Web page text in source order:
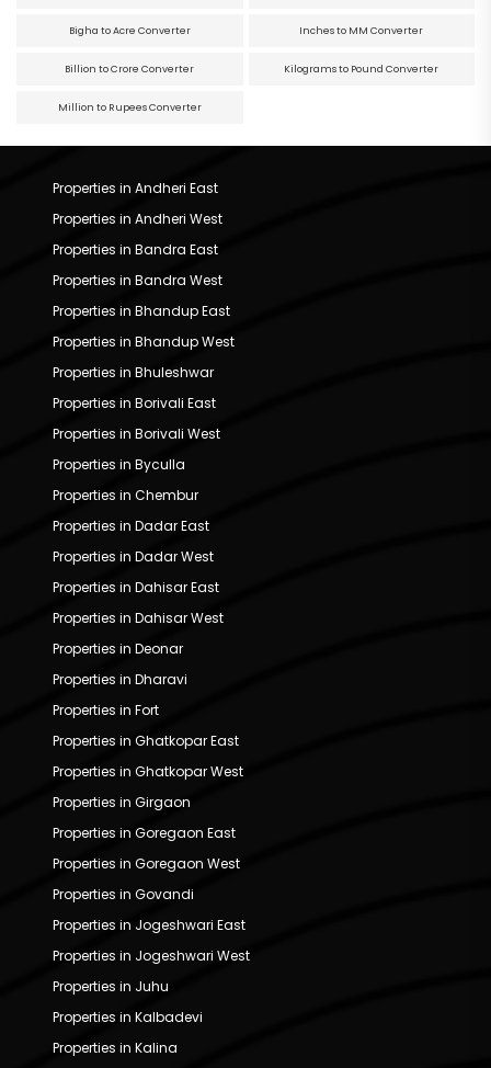
Bigha to Acre Converter Inches to MM Converter
Billion to Crore Converter Kilograms to Pound Converter
Million to Rupees Converter
Properties in Andheri East
Properties in Andheri West
Properties in Bandra East
Properties in Bandra West
Properties in Bhandup East
Properties in Bhandup West
Properties in Bhuleshwar
Properties in Borivali East
Properties in Borivali West
Properties in Byculla
Properties in Chembur
Properties in Dadar East
Properties in Dadar West
Properties in Dahisar East
Properties in Dahisar West
Properties in Deonar
Properties in Dharavi
Properties in Fort
Properties in Ghatkopar East
Properties in Ghatkopar West
Properties in Girgaon
Properties in Goregaon East
Properties in Goregaon West
Properties in Govandi
Properties in Jogeshwari East
Properties in Jogeshwari West
Properties in Juhu
Properties in Kalbadevi
Properties in Kalina